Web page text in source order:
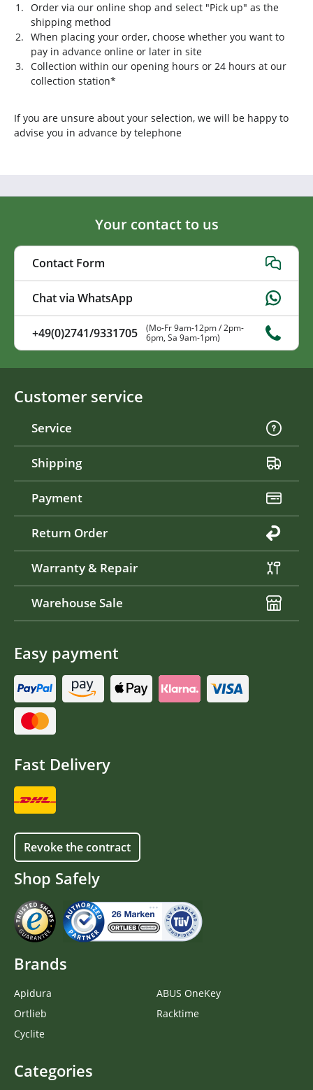
Order via our online shop and select "Pick up" as the
shipping method
When placing your order, choose whether you want to
pay in advance online or later in site
Collection within our opening hours or 24 hours at our
collection station*
If you are unsure about your selection, we will be happy to
advise you in advance by telephone
Your contact to us
Contact Form
Chat via WhatsApp
+49(0)2741/9331705
(Mo-Fr 9am-12pm / 2pm-
6pm, Sa 9am-1pm)
Customer service
Service
Shipping
Payment
Return Order
Warranty & Repair
Warehouse Sale
Easy payment
Fast Delivery
Revoke the contract
Shop Safely
Brands
Apidura
Ortlieb
Cyclite
ABUS OneKey
Racktime
Categories